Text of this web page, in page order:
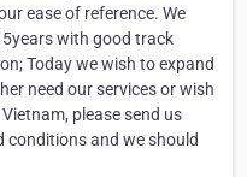
ease of reference. We
with good track
Today we wish to expand
need our services or wish
please send us
conditions and we should